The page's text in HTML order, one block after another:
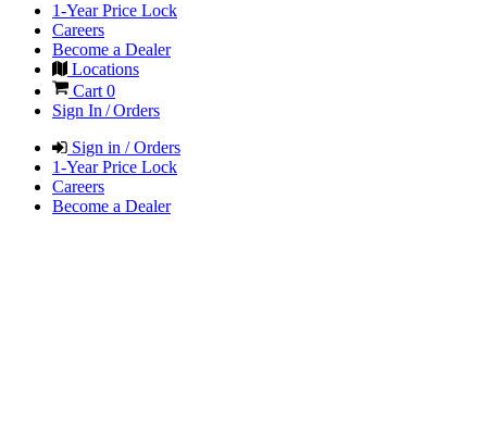
1-Year Price Lock
Careers
Become a Dealer
Locations
Cart 0
Sign In / Orders
Sign in / Orders
1-Year Price Lock
Careers
Become a Dealer